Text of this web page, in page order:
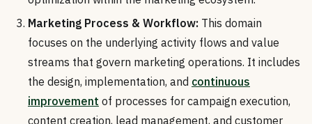
Marketing Process & Workflow: This domain
focuses on the underlying activity flows and value
streams that govern marketing operations. It includes
the design, implementation, and continuous
improvement of processes for campaign execution,
content creation, lead management, and customer